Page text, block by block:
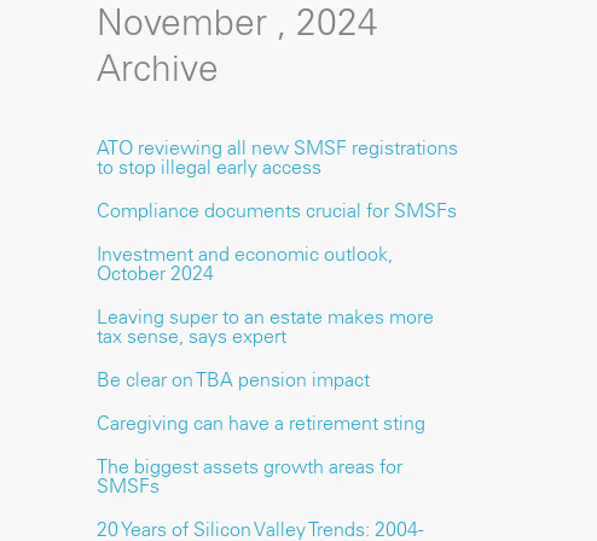
November , 2024
Archive
ATO reviewing all new SMSF registrations
to stop illegal early access
Compliance documents crucial for SMSFs
Investment and economic outlook,
October 2024
Leaving super to an estate makes more
tax sense, says expert
Be clear on TBA pension impact
Caregiving can have a retirement sting
The biggest assets growth areas for
SMSFs
20 Years of Silicon Valley Trends: 2004 -